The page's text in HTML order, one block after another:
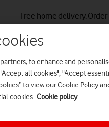
Free home delivery.
11 August. Premium
Or click and collect
Choose condition:
Kinder to the planet and your
refurbished
to enhance and
all cookies", "Accept
to view our Cookie Policy
cookies. Cookie policy